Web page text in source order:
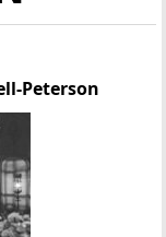
Peterson